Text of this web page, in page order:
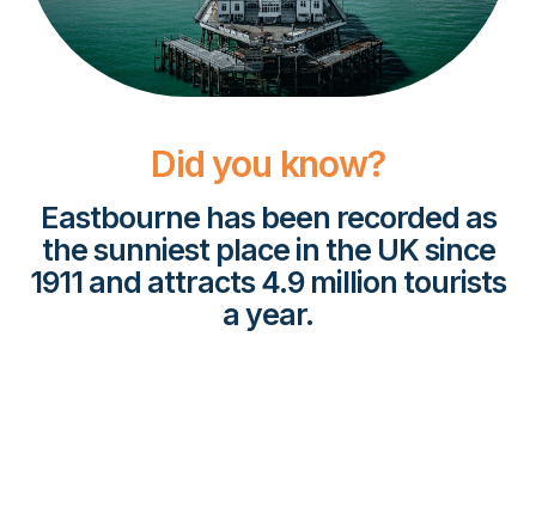
Did you know?
Eastbourne has been recorded as
the sunniest place in the UK since
1911 and attracts 4.9 million tourists
a year.